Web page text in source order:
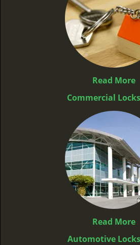
Read More
Commercial
Read More
Automotive